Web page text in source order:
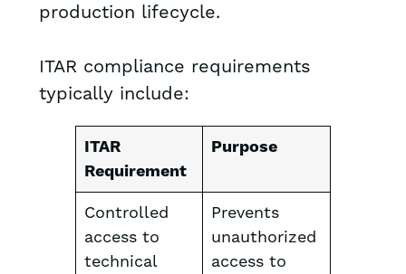
production lifecycle.
ITAR compliance requirements
typically include:
ITAR
Requirement
Purpose
Controlled
access to
technical
Prevents
unauthorized
access to